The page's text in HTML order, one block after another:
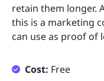
retain them longer.
this is a marketing
can use as proof of
Cost: Free